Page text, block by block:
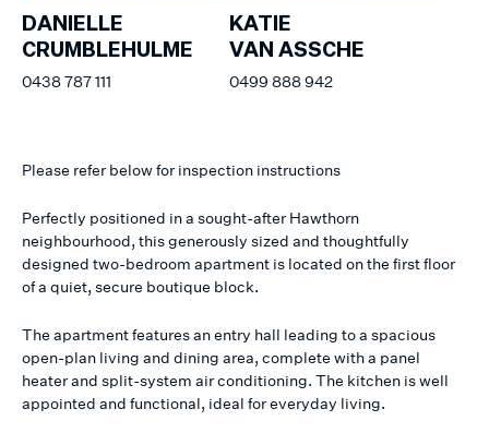
DANIELLE
CRUMBLEHULME
0438 787 111
KATIE
VAN ASSCHE
0499 888 942
Please refer below for inspection instructions
Perfectly positioned in a sought-after Hawthorn
neighbourhood, this generously sized and thoughtfully
designed two-bedroom apartment is located on the first floor
of a quiet, secure boutique block.
The apartment features an entry hall leading to a spacious
open-plan living and dining area, complete with a panel
heater and split-system air conditioning. The kitchen is well
appointed and functional, ideal for everyday living.